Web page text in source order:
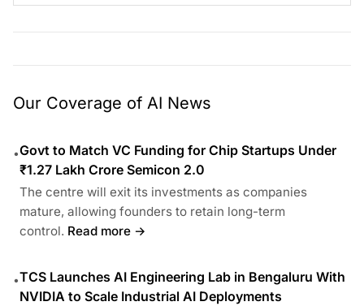
Our Coverage of AI News
•Govt to Match VC Funding for Chip Startups Under
₹1.27 Lakh Crore Semicon 2.0
The centre will exit its investments as companies
mature, allowing founders to retain long-term
control. Read more →
•TCS Launches AI Engineering Lab in Bengaluru With
NVIDIA to Scale Industrial AI Deployments